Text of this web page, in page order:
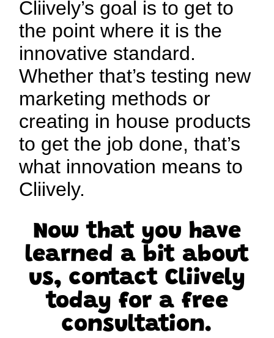
Cliively’s goal is to get to
the point where it is the
innovative standard.
Whether that’s testing new
marketing methods or
creating in house products
to get the job done, that’s
what innovation means to
Cliively.
Now that you have
learned a bit about
us, contact Cliively
today for a free
consultation.